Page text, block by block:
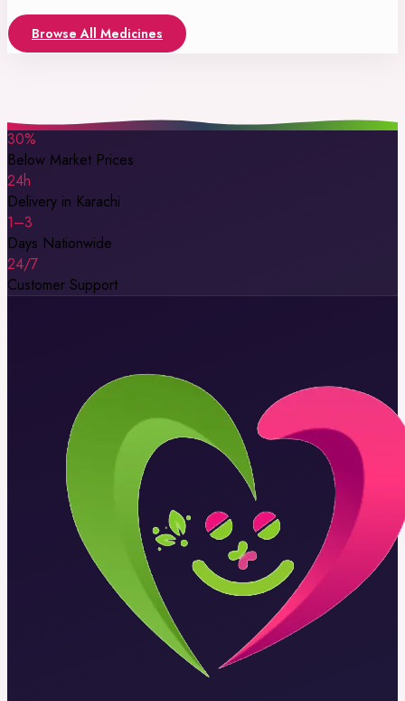
Browse All Medicines
30%
Below Market Prices
24h
Delivery in Karachi
1–3
Days Nationwide
24/7
Customer Support